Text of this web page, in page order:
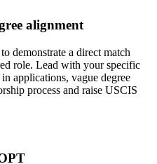
alignment
demonstrate a direct match
role. Lead with your specific
applications, vague degree
process and raise USCIS